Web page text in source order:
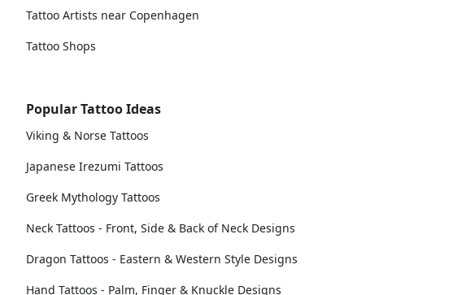
Tattoo Artists near Copenhagen
Tattoo Shops
Popular Tattoo Ideas
Viking & Norse Tattoos
Japanese Irezumi Tattoos
Greek Mythology Tattoos
Neck Tattoos - Front, Side & Back of Neck Designs
Dragon Tattoos - Eastern & Western Style Designs
Hand Tattoos - Palm, Finger & Knuckle Designs